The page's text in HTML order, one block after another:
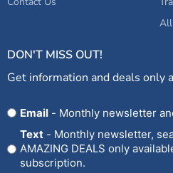
DON'T MISS OUT!
Get information and deals only
OptEmail - Monthly newsletter
Text - Monthly newsletter, seasonal promotions, and
AMAZING DEALS only
subscription.